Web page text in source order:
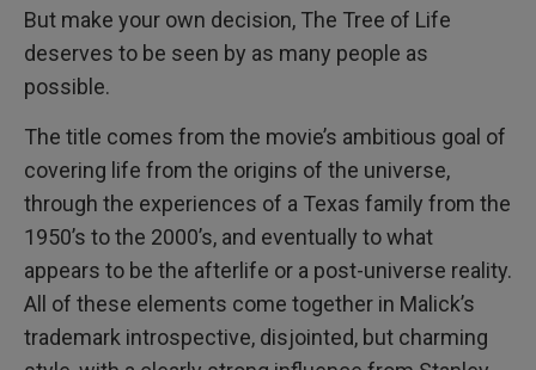
But make your own decision, The Tree of Life
deserves to be seen by as many people as
possible.
The title comes from the movie’s ambitious goal of
covering life from the origins of the universe,
through the experiences of a Texas family from the
1950’s to the 2000’s, and eventually to what
appears to be the afterlife or a post-universe reality.
All of these elements come together in Malick’s
trademark introspective, disjointed, but charming